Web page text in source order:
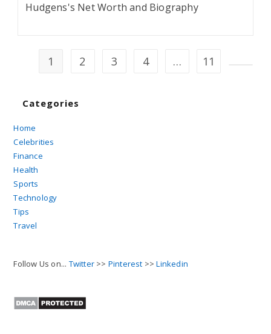
Hudgens's Net Worth and Biography
1 2 3 4 … 11
Categories
Home
Celebrities
Finance
Health
Sports
Technology
Tips
Travel
Follow Us on... Twitter >> Pinterest >>Linkedin